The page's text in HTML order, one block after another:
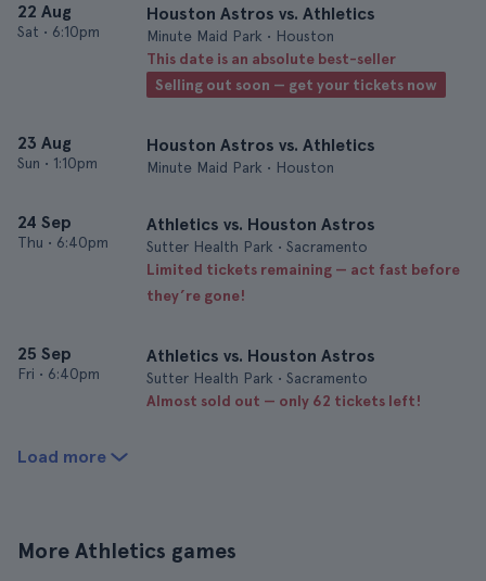
22 Aug
Sat • 6:10pm
Houston Astros vs. Athletics
Minute Maid Park • Houston
This date is an absolute best-seller
Selling out soon — get your tickets now
23 Aug
Sun • 1:10pm
Houston Astros vs. Athletics
Minute Maid Park • Houston
24 Sep
Thu • 6:40pm
Athletics vs. Houston Astros
Sutter Health Park • Sacramento
Limited tickets remaining — act fast before
they’re gone!
25 Sep
Fri • 6:40pm
Athletics vs. Houston Astros
Sutter Health Park • Sacramento
Almost sold out — only 62 tickets left!
Load more
More Athletics games